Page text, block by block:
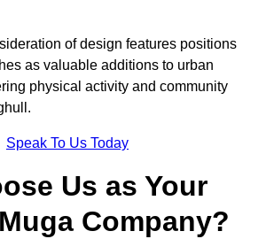
of design features positions
as valuable additions to urban
physical activity and community
Speak To Us Today
Us as Your
Company?